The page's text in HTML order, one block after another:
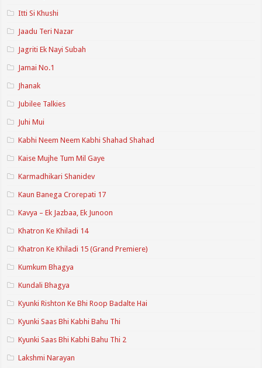
Itti Si Khushi
Jaadu Teri Nazar
Jagriti Ek Nayi Subah
Jamai No.1
Jhanak
Jubilee Talkies
Juhi Mui
Kabhi Neem Neem Kabhi Shahad Shahad
Kaise Mujhe Tum Mil Gaye
Karmadhikari Shanidev
Kaun Banega Crorepati 17
Kavya – Ek Jazbaa, Ek Junoon
Khatron Ke Khiladi 14
Khatron Ke Khiladi 15 (Grand Premiere)
Kumkum Bhagya
Kundali Bhagya
Kyunki Rishton Ke Bhi Roop Badalte Hai
Kyunki Saas Bhi Kabhi Bahu Thi
Kyunki Saas Bhi Kabhi Bahu Thi 2
Lakshmi Narayan